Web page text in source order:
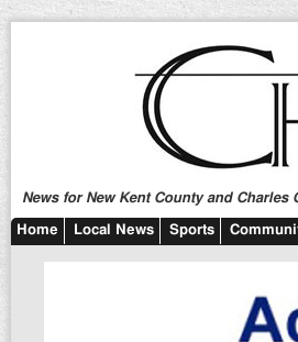
News for New Kent County and
Home Local News Sports